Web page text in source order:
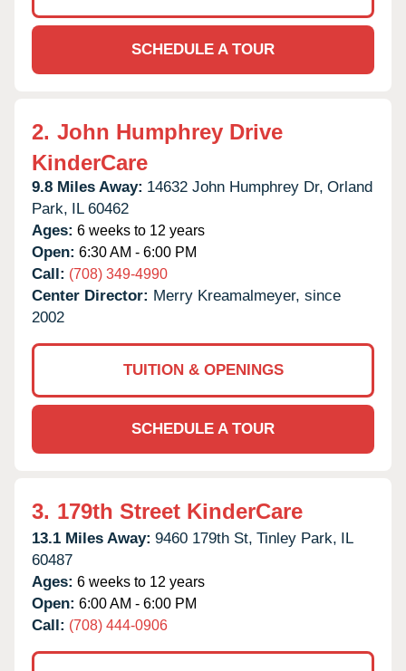
SCHEDULE A TOUR
2. John Humphrey Drive
KinderCare
9.8 Miles Away: 14632 John Humphrey Dr, Orland
Park, IL 60462
Ages: 6 weeks to 12 years
Open: 6:30 AM - 6:00 PM
Call: (708) 349-4990
Center Director: Merry Kreamalmeyer, since
2002
TUITION & OPENINGS
SCHEDULE A TOUR
3. 179th Street KinderCare
13.1 Miles Away: 9460 179th St, Tinley Park, IL
60487
Ages: 6 weeks to 12 years
Open: 6:00 AM - 6:00 PM
Call: (708) 444-0906